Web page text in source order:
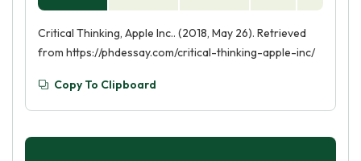
Critical Thinking, Apple Inc.. (2018, May 26). Retrieved
from https://phdessay.com/critical-thinking-apple-inc/
Copy To Clipboard